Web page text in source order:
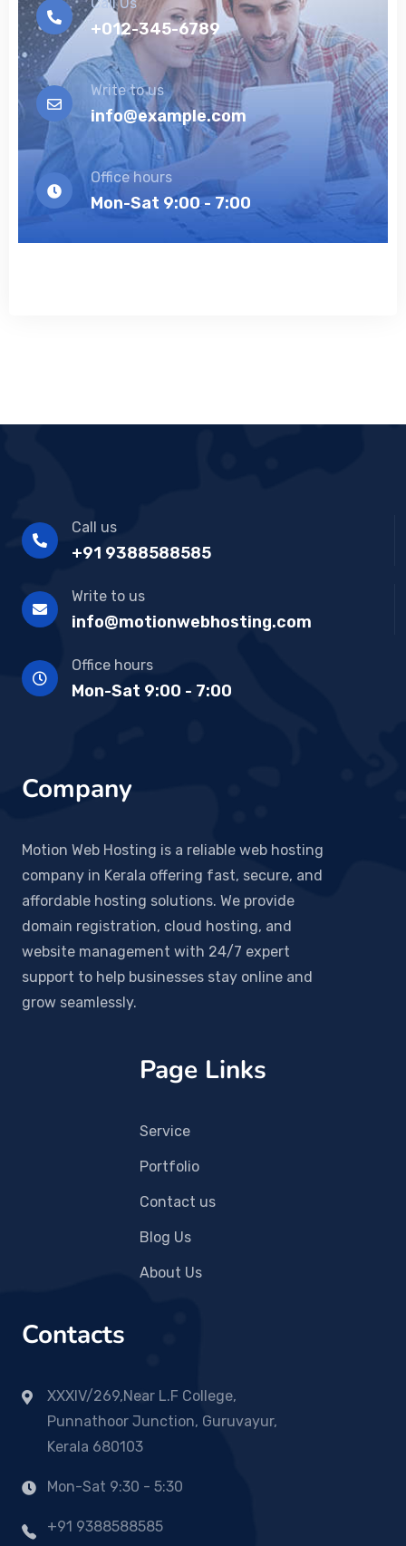
+012-345-6789
Write to us
info@example.com
Office hours
Mon-Sat 9:00 - 7:00
Call us
+91 9388588585
Write to us
info@motionwebhosting.com
Office hours
Mon-Sat 9:00 - 7:00
Company
Motion Web Hosting is a reliable web hosting
company in Kerala offering fast, secure, and
affordable hosting solutions. We provide
domain registration, cloud hosting, and
website management with 24/7 expert
support to help businesses stay online and
grow seamlessly.
Page Links
Service
Portfolio
Contact us
Blog Us
About Us
Contacts
XXXIV/269,Near L.F College,
Punnathoor Junction, Guruvayur,
Kerala 680103
Mon-Sat 9:30 - 5:30
+91 9388588585